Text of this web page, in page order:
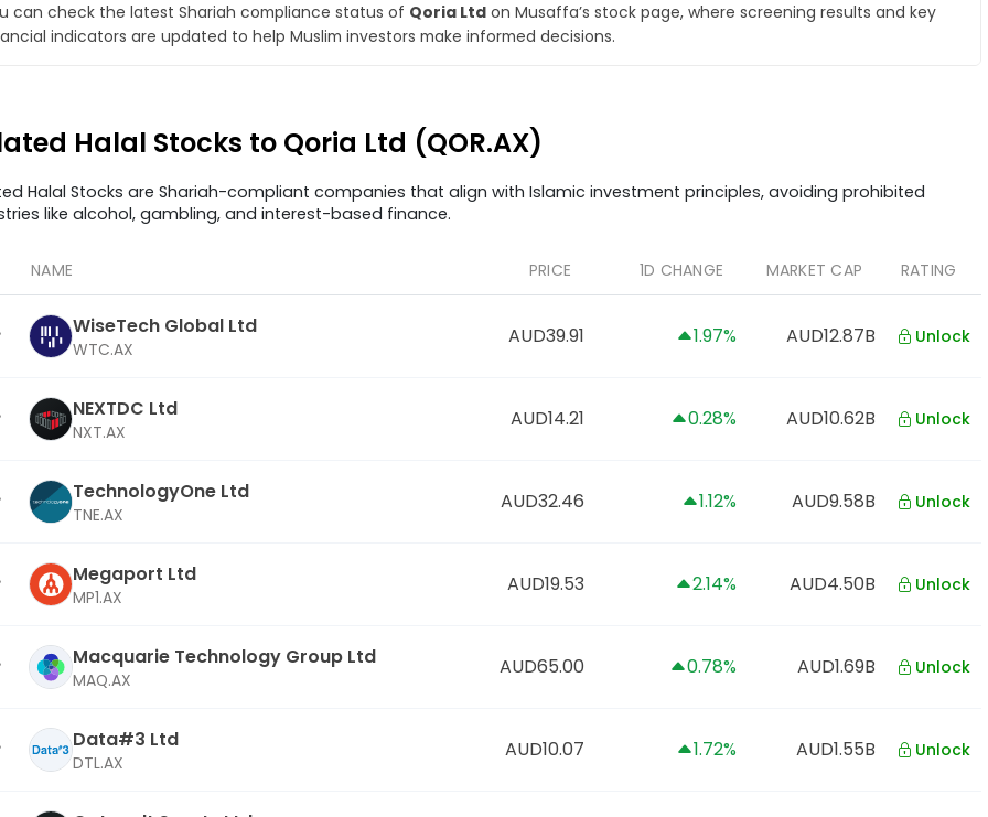
can check the latest Shariah compliance status of Qoria Ltd on Musaffa’s stock page, where screening results and key
indicators are updated to help Muslim investors make informed decisions.
Halal Stocks to Qoria Ltd (QOR.AX)
Halal Stocks are Shariah-compliant companies that align with Islamic investment principles, avoiding prohibited
like alcohol, gambling, and interest-based finance.
NAME PRICE 1D CHANGE MARKET CAP RATING
WiseTech Global Ltd
WTC.AX
AUD39.91 1.97% AUD12.87B Unlock
NEXTDC Ltd
NXT.AX
AUD14.21 0.28% AUD10.62B Unlock
TechnologyOne Ltd
TNE.AX
AUD32.46 1.12% AUD9.58B Unlock
Megaport Ltd
MP1.AX
AUD19.53 2.14% AUD4.50B Unlock
Macquarie Technology Group Ltd
MAQ.AX
AUD65.00 0.78% AUD1.69B Unlock
Data#3 Ltd
DTL.AX
AUD10.07 1.72% AUD1.55B Unlock